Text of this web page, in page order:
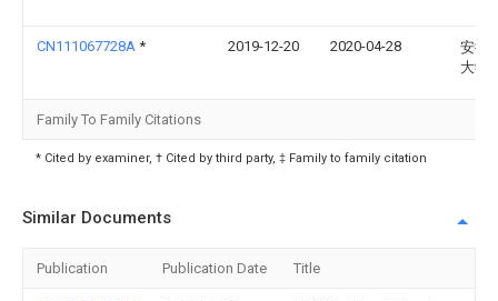
CN111067728A * 2019-12-20 2020-04-28
安徽
大学
Family To Family Citations
* Cited by examiner, † Cited by third party, ‡ Family to family citation
Similar Documents
Publication Publication Date Title